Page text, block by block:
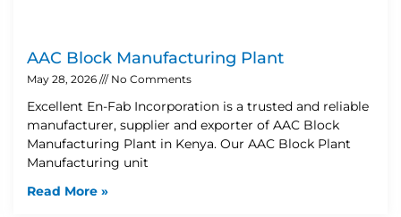
AAC Block Manufacturing Plant
May 28, 2026 No Comments
Excellent En-Fab Incorporation is a trusted and reliable
manufacturer, supplier and exporter of AAC Block
Manufacturing Plant in Kenya. Our AAC Block Plant
Manufacturing unit
Read More »